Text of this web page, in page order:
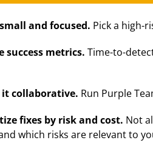
and focused. Pick a high-
success metrics. Time-to-
it collaborative. Run Purple
fixes by risk and cost. Not
which risks are relevant to